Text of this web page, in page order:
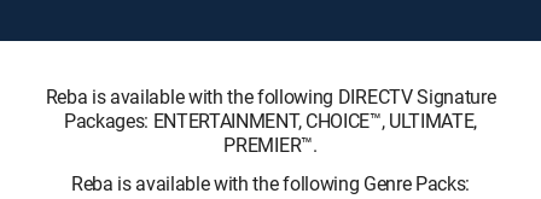
Reba is available with the following DIRECTV Signature
Packages: ENTERTAINMENT, CHOICE™, ULTIMATE,
PREMIER™.
Reba is available with the following Genre Packs: